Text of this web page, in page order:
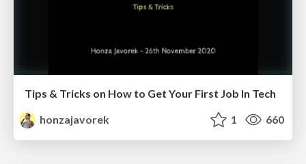
Tips & Tricks on How to Get Your First Job In Tech
honzajavorek
1 660